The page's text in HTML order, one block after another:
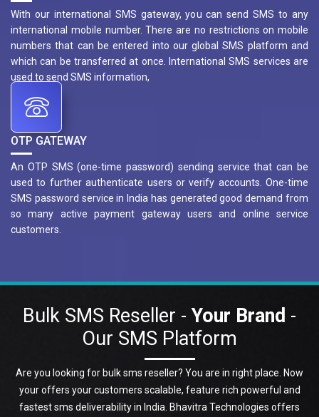
With our international SMS gateway, you can send SMS to any
international mobile number. There are no restrictions on mobile
numbers that can be entered into our global SMS platform and
which can be transferred at once. International SMS services are
used to send SMS information,
OTP GATEWAY
An OTP SMS (one-time password) sending service that can be
used to further authenticate users or verify accounts. One-time
SMS password service in India has generated good demand from
so many active payment gateway users and online service
customers.
Bulk SMS Reseller -Your Brand -
Our SMS Platform
Are you looking for bulk sms reseller? You are in right place. Now
your offers your customers scalable, feature rich powerful and
fastest sms deliverability in India. Bhavitra Technologies offers